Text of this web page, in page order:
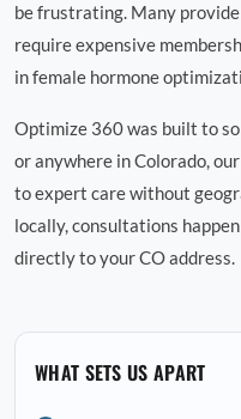
be frustrating. Many
require expensive
in female hormone
Optimize 360 was built to
or anywhere in Colorado,
to expert care without
locally, consultations
directly to your CO address.
WHAT SETS US APART